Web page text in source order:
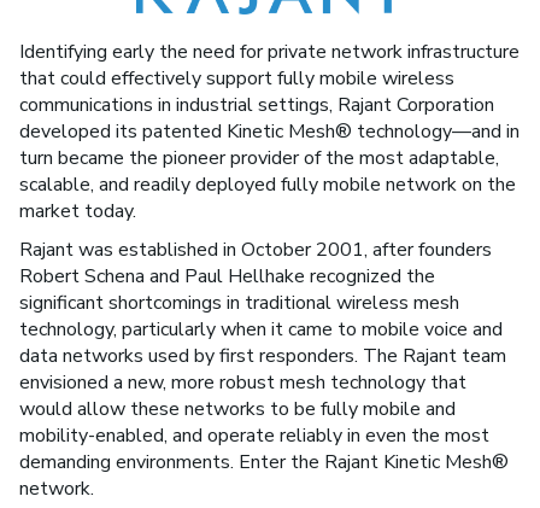
Identifying early the need for private network infrastructure
that could effectively support fully mobile wireless
communications in industrial settings, Rajant Corporation
developed its patented Kinetic Mesh® technology—and in
turn became the pioneer provider of the most adaptable,
scalable, and readily deployed fully mobile network on the
market today.
Rajant was established in October 2001, after founders
Robert Schena and Paul Hellhake recognized the
significant shortcomings in traditional wireless mesh
technology, particularly when it came to mobile voice and
data networks used by first responders. The Rajant team
envisioned a new, more robust mesh technology that
would allow these networks to be fully mobile and
mobility-enabled, and operate reliably in even the most
demanding environments. Enter the Rajant Kinetic Mesh®
network.